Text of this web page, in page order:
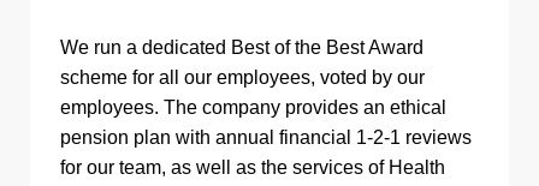
We run a dedicated Best of the Best Award
scheme for all our employees, voted by our
employees. The company provides an ethical
pension plan with annual financial 1-2-1 reviews
for our team, as well as the services of Health